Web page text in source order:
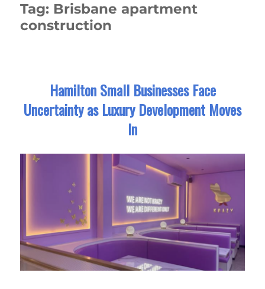
Tag: Brisbane apartment
construction
Hamilton Small Businesses Face
Uncertainty as Luxury Development Moves
In